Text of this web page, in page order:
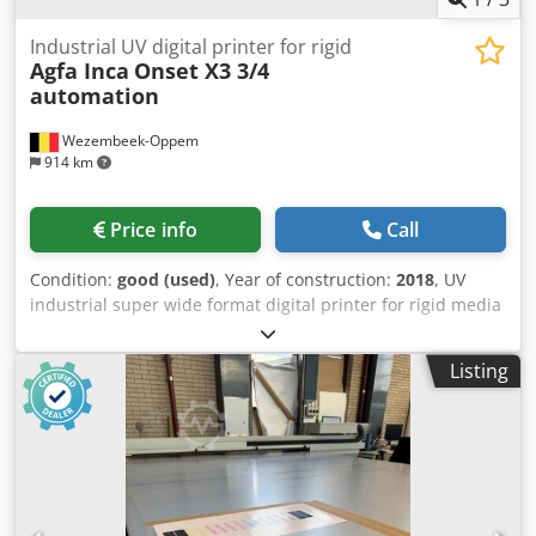
Wezembeek-Oppem
914 km
Industrial UV digital printer for rigid
Agfa Inca Onset X3 3/4
automation
Price info Call
Condition: good (used), Year of construction: 2018, UV
industrial super wide format digital printer for rigid media
he Inca Onset X2 is a high-volume industrial UV flatbed
inkjet printer designed for display graphics, POP/POS
production, packaging, and specialty printing. Developed
by Inca Digital Printers (later part of Agfa), the X2 is
positioned as a production-class printer that combines
high throughput with excellent image quality. The system
is intended for medium-to-high production environments
where productivity, automation, and reliability are critical.
Printer is originally X3, but was converted to X2 (two
Listing